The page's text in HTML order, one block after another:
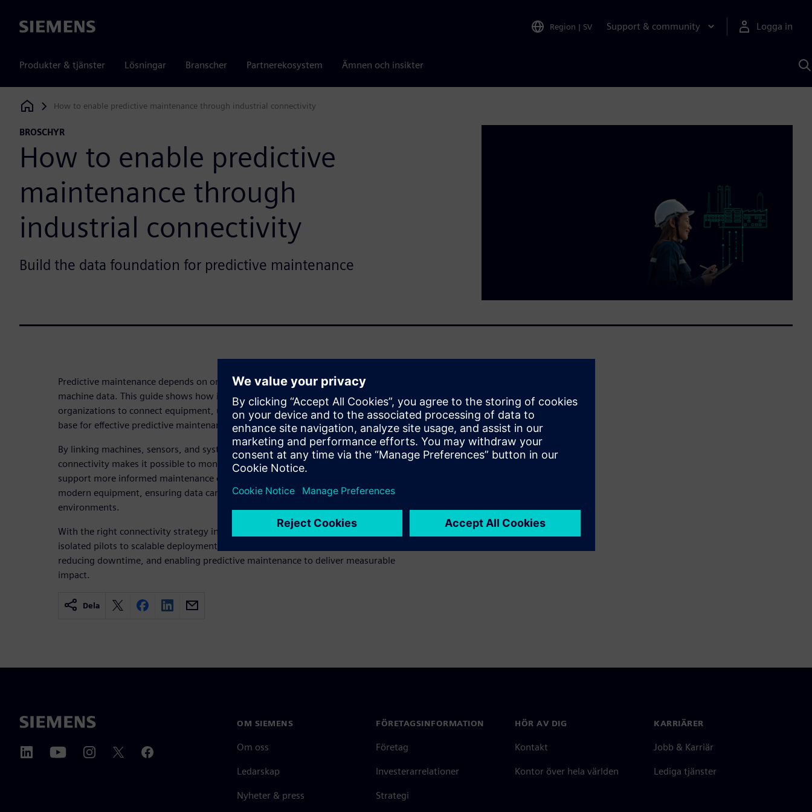
Siemens Region | SV Support & community Logga in
Produkter & tjänster Lösningar Branscher Partnerekosystem Ämnen och insikter
Siemens Digital Industries Software
How to enable predictive maintenance through industrial connectivity
BROSCHYR
How to enable predictive
maintenance through
industrial connectivity
Build the data foundation for predictive maintenance
Predictive maintenance depends on one critical foundation – access to reliable
machine data. This guide shows how industrial connectivity enables
organizations to connect equipment, unlock operational data, and build the
base for effective predictive maintenance.
By linking machines, sensors, and systems across the shop floor and enterprise,
connectivity makes it possible to monitor conditions, detect issues earlier, and
support more informed maintenance decisions. It also bridges legacy and
modern equipment, ensuring data can be collected and used consistently across
environments.
With the right connectivity strategy in place, organizations can move from
isolated pilots to scalable deployment – improving maintenance planning,
reducing downtime, and enabling predictive maintenance to deliver measurable
impact.
Dela
OM SIEMENS
Om oss
Ledarskap
Nyheter & press
FÖRETAGSINFORMATION
Företag
Investerarrelationer
Strategi
HÖR AV DIG
Kontakt
Kontor över hela världen
KARRIÄRER
Jobb & Karriär
Lediga tjänster